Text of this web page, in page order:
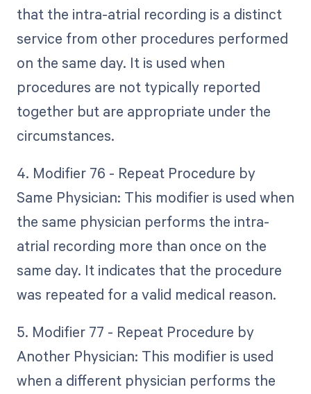
that the intra-atrial recording is a distinct
service from other procedures performed
on the same day. It is used when
procedures are not typically reported
together but are appropriate under the
circumstances.
4. Modifier 76 - Repeat Procedure by
Same Physician: This modifier is used when
the same physician performs the intra-
atrial recording more than once on the
same day. It indicates that the procedure
was repeated for a valid medical reason.
5. Modifier 77 - Repeat Procedure by
Another Physician: This modifier is used
when a different physician performs the